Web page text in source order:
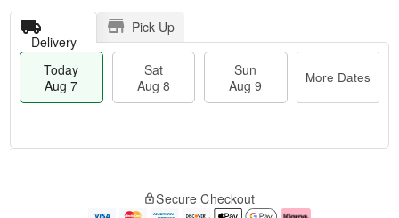
Delivery
Pick Up
Today
Aug 7
Sat
Aug 8
Sun
Aug 9
More Dates
Secure Checkout